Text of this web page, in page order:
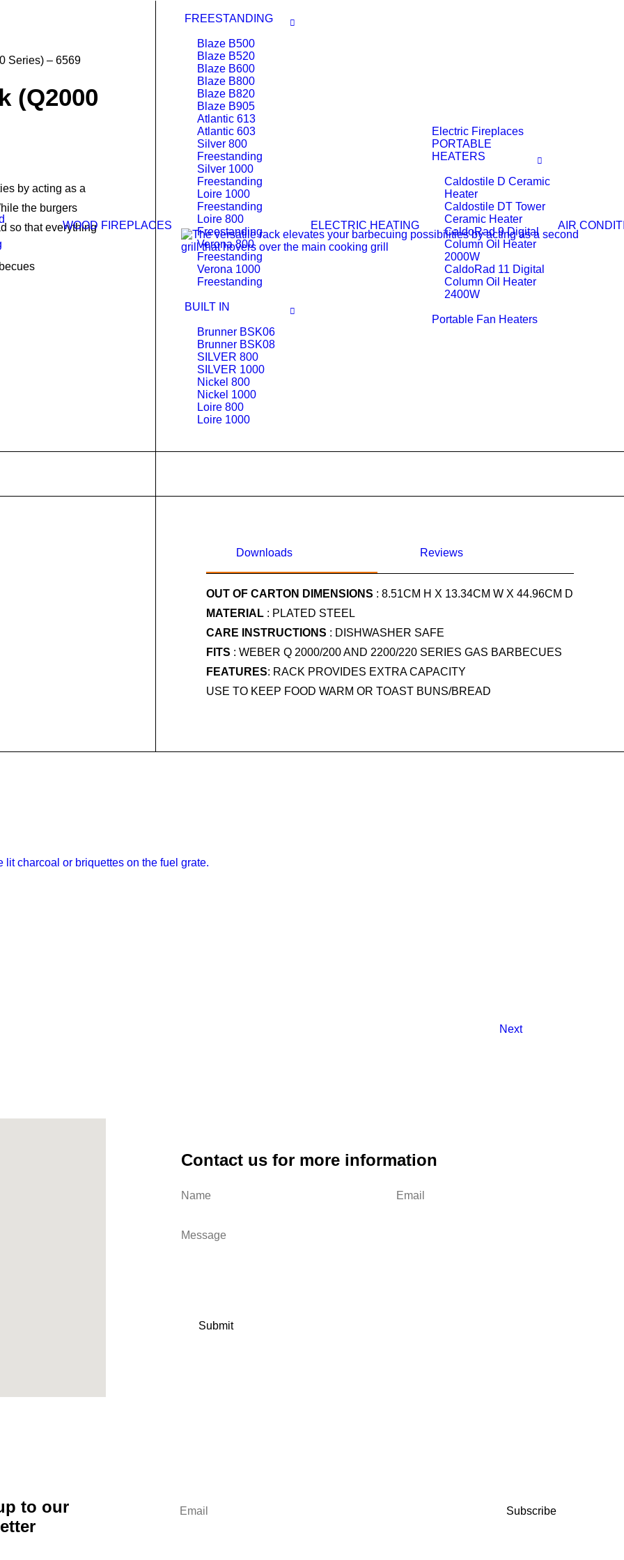
WOOD FIREPLACES
FREESTANDING
Blaze B500
Blaze B520
Blaze B600
Blaze B800
Blaze B820
Blaze B905
Atlantic 613
Atlantic 603
Silver 800
Freestanding
Silver 1000
Freestanding
Loire 1000
Freestanding
Loire 800
Freestanding
Verona 800
Freestanding
Verona 1000
Freestanding
BUILT IN
Brunner BSK06
Brunner BSK08
SILVER 800
SILVER 1000
Nickel 800
Nickel 1000
Loire 800
Loire 1000
ELECTRIC HEATING
Electric Fireplaces
PORTABLE
HEATERS
Caldostile D Ceramic
Heater
Caldostile DT Tower
Ceramic Heater
CaldoRad 9 Digital
Column Oil Heater
2000W
CaldoRad 11 Digital
Column Oil Heater
2400W
Portable Fan Heaters
AIR
Series) – 6569
(Q2000
by acting as a
the burgers
so that everything
Downloads Reviews
OUT OF CARTON DIMENSIONS : 8.51CM H X 13.34CM W X 44.96CM D
MATERIAL : PLATED STEEL
CARE INSTRUCTIONS : DISHWASHER SAFE
FITS : WEBER Q 2000/200 AND 2200/220 SERIES GAS BARBECUES
FEATURES: RACK PROVIDES EXTRA CAPACITY
USE TO KEEP FOOD WARM OR TOAST BUNS/BREAD
Next
Contact us for more information
to our